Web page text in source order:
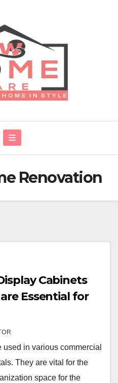
Renovation
Cabinets
Essential for
in various commercial
They are vital for the
space for the